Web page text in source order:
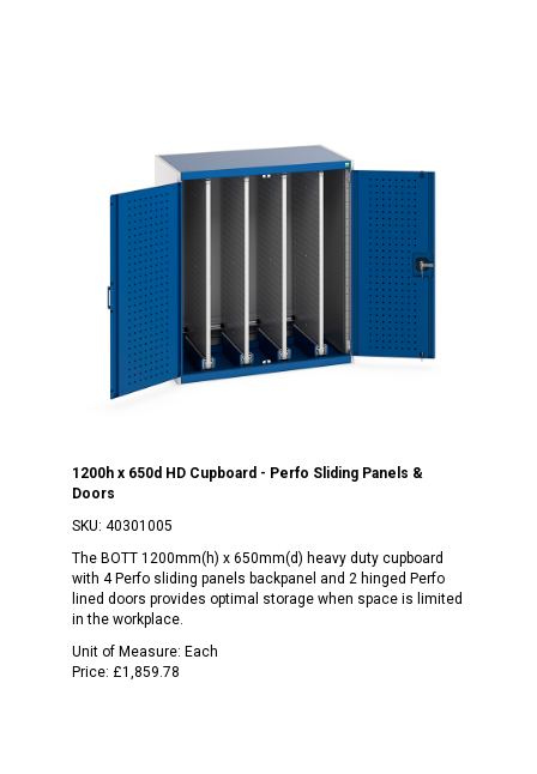
1200h x 650d HD Cupboard - Perfo Sliding Panels &
Doors
SKU: 40301005
The BOTT 1200mm(h) x 650mm(d) heavy duty cupboard
with 4 Perfo sliding panels backpanel and 2 hinged Perfo
lined doors provides optimal storage when space is limited
in the workplace.
Unit of Measure: Each
Price: £1,859.78